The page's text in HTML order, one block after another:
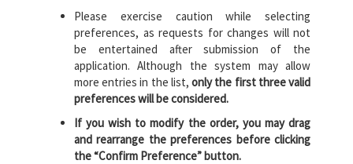
Please exercise caution while selecting
preferences, as requests for changes will not
be entertained after submission of the
application. Although the system may allow
more entries in the list,only the first three valid
preferences will be considered.
If you wish to modify the order, you may drag
and rearrange the preferences before clicking
the “Confirm Preference” button.